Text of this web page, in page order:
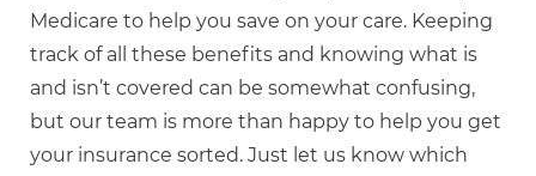
Medicare to help you save on your care. Keeping
track of all these benefits and knowing what is
and isn’t covered can be somewhat confusing,
but our team is more than happy to help you get
your insurance sorted. Just let us know which